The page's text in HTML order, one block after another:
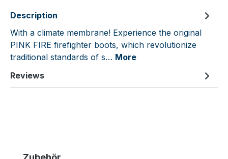
Description
With a climate membrane! Experience the original
PINK FIRE firefighter boots, which revolutionize
traditional standards of s… More
Reviews
Skip product gallery